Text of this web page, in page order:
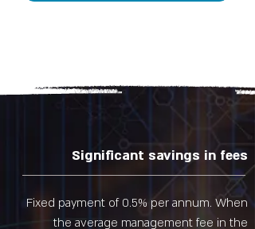
Significant savings in fees
Fixed payment of 0.5% per annum. When
the average management fee in the